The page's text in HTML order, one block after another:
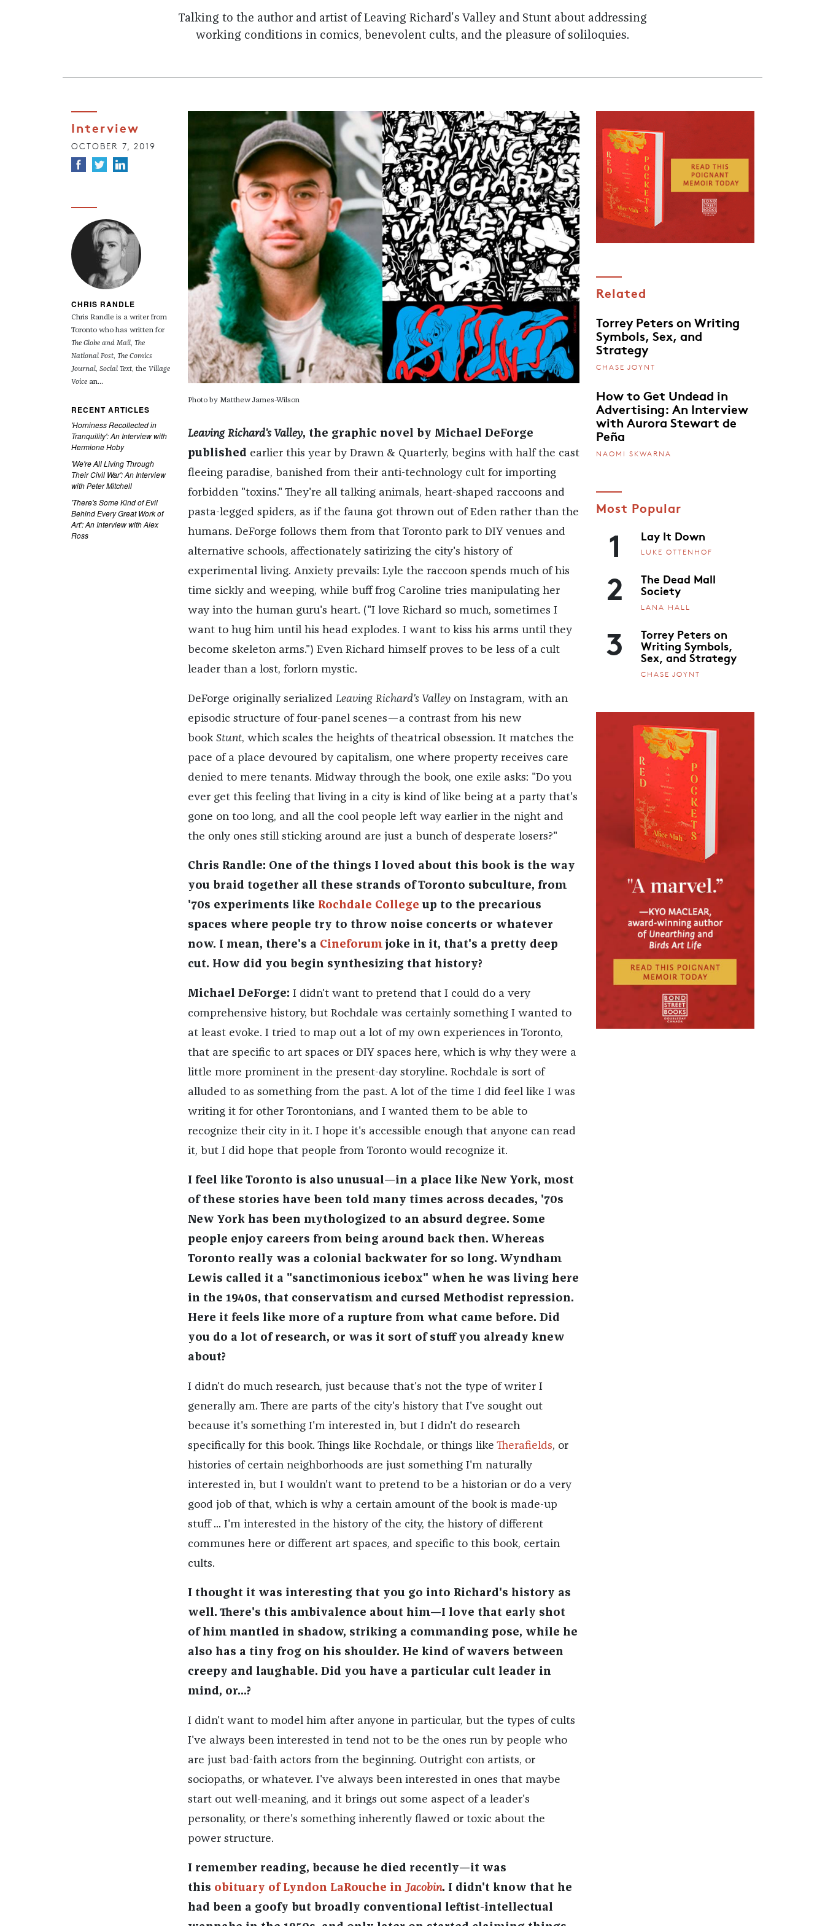
Talking to the author and artist of Leaving Richard's Valley and Stunt about addressing
working conditions in comics, benevolent cults, and the pleasure ofsoliloquies.
Interview
OCTOBER 7, 2019
CHRIS RANDLE
Chris Randle is a writer from
Toronto who has written for
The Globe and Mail, The
National Post, The Comics
Journal, Social Text, the Village
Voicean...
RECENT ARTICLES
'Horniness Recollected in
Tranquility': An Interview with
Hermione Hoby
'We're All Living Through
Their Civil War': An Interview
with Peter Mitchell
'There's Some Kind of Evil
Behind Every Great Work of
Art': An Interview with Alex
Ross
Photo by Matthew James-Wilson
Leaving Richard's Valley, the graphic novel by Michael DeForge
published earlier this year by Drawn & Quarterly, begins with half the cast
fleeing paradise, banished from their anti-technology cult for importing
forbidden "toxins." They're all talking animals, heart-shaped raccoons and
pasta-legged spiders, as if the fauna got thrown out of Eden rather than the
humans. DeForge follows them from that Toronto park to DIY venues and
alternative schools, affectionately satirizing the city's history of
experimental living. Anxiety prevails: Lyle the raccoon spends much of his
time sickly and weeping, while buff frog Caroline tries manipulating her
way into the human guru's heart. ("I love Richard so much, sometimes I
want to hug him until his head explodes. I want to kiss his arms until they
become skeleton arms.") Even Richard himself proves to be less of a cult
leader than a lost, forlorn mystic.
DeForge originally serialized Leaving Richard's Valleyon Instagram, with an
episodic structure of four-panel scenes—a contrast from his new
book Stunt, which scales the heights of theatrical obsession. It matches the
pace of a place devoured by capitalism, one where property receives care
denied to mere tenants. Midway through the book, one exile asks: "Do you
ever get this feeling that living in a city is kind of like being at a party that's
gone on too long, and all the cool people left way earlier in the night and
the only ones still sticking around are just a bunch of desperate losers?"
Chris Randle: One of the things I loved about this book is the way
you braid together all these strands of Toronto subculture, from
'70s experiments like Rochdale College up to the precarious
spaces where people try to throw noise concerts or whatever
now. I mean, there's a Cineforumjoke in it, that's a pretty deep
cut. How did you begin synthesizing that history?
Michael DeForge: I didn't want to pretend that I could do a very
comprehensive history, but Rochdale was certainly something I wanted to
at least evoke. I tried to map out a lot of my own experiences in Toronto,
that are specific to art spaces or DIY spaces here, which is why they were a
little more prominent in the present-day storyline. Rochdale is sort of
alluded to as something from the past. A lot of the time I did feel like I was
writing it for other Torontonians, and I wanted them to be able to
recognize their city in it. I hope it's accessible enough that anyone can read
it, but I did hope that people from Toronto would recognize it.
I feel like Toronto is also unusual—in a place like New York, most
of these stories have been told many times across decades, '70s
New York has been mythologized to an absurd degree. Some
people enjoy careers from being around back then. Whereas
Toronto really was a colonial backwater for so long. Wyndham
Lewis called it a "sanctimonious icebox" when he was living here
in the 1940s, that conservatism and cursed Methodist repression.
Here it feels like more of a rupture from what came before. Did
you do a lot of research, or was it sort of stuff you already knew
about?
I didn't do much research, just because that's not the type of writer I
generally am. There are parts of the city's history that I've sought out
because it's something I'm interested in, but I didn't do research
specifically for this book. Things like Rochdale, or things like Therafields, or
histories of certain neighborhoods are just something I'm naturally
interested in, but I wouldn't want to pretend to be a historian or do a very
good job of that, which is why a certain amount of the book is made-up
stuff ... I'm interested in the history of the city, the history of different
communes here or different art spaces, and specific to this book, certain
cults.
I thought it was interesting that you go into Richard's history as
well. There's this ambivalence about him—I love that early shot
of him mantled in shadow, striking a commanding pose, while he
also has a tiny frog on his shoulder. He kind of wavers between
creepy and laughable. Did you have a particular cult leader in
mind, or...?
I didn't want to model him after anyone in particular, but the types of cults
I've always been interested in tend not to be the ones run by people who
are just bad-faith actors from the beginning. Outright con artists, or
sociopaths, or whatever. I've always been interested in ones that maybe
start out well-meaning, and it brings out some aspect of a leader's
personality, or there's something inherently flawed or toxic about the
power structure.
I remember reading, because he died recently—it was
this obituary of Lyndon LaRouche inJacobin. I didn't know that he
had been a goofy but broadly conventional leftist-intellectual
Related
Torrey Peters on Writing
Symbols, Sex, and
Strategy
CHASE JOYNT
How to Get Undead in
Advertising: An Interview
with Aurora Stewart de
Peña
NAOMI SKWARNA
Most Popular
1 Lay It Down
LUKE OTTENHOF
2 The Dead Mall
Society
LANA HALL
3 Torrey Peters on
Writing Symbols,
Sex, and Strategy
CHASE JOYNT